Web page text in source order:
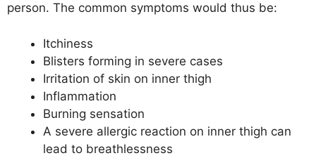
person. The common symptoms would thus be:
Itchiness
Blisters forming in severe cases
Irritation of skin on inner thigh
Inflammation
Burning sensation
A severe allergic reaction on inner thigh can
lead to breathlessness